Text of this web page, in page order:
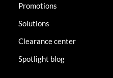
Promotions
Solutions
Clearance center
Spotlight blog